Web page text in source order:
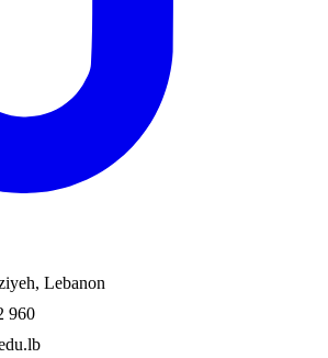
Lebanon
960